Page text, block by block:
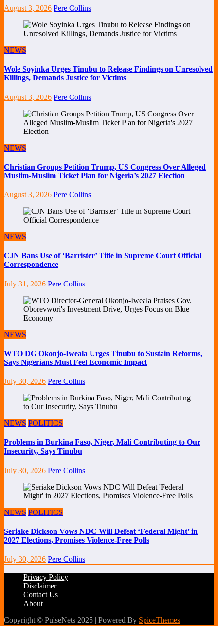
August 3, 2026 Pere Collins
NEWS
Wole Soyinka Urges Tinubu to Release Findings on Unresolved
Killings, Demands Justice for Victims
August 3, 2026 Pere Collins
NEWS
Christian Groups Petition Trump, US Congress Over Alleged
Muslim-Muslim Ticket Plan for Nigeria’s 2027 Election
August 3, 2026 Pere Collins
NEWS
CJN Bans Use of ‘Barrister’ Title in Supreme Court Official
Correspondence
July 31, 2026 Pere Collins
NEWS
WTO DG Okonjo-Iweala Urges Tinubu to Sustain Reforms,
Says Nigerians Must Feel Economic Impact
July 30, 2026 Pere Collins
NEWS POLITICS
Problems in Burkina Faso, Niger, Mali Contributing to Our
Insecurity, Says Tinubu
July 30, 2026 Pere Collins
NEWS POLITICS
Seriake Dickson Vows NDC Will Defeat ‘Federal Might’ in
2027 Elections, Promises Violence-Free Polls
July 30, 2026 Pere Collins
Privacy Policy
Disclaimer
Contact Us
About
Copyright © PulseNets 2025 | Powered By SpiceThemes